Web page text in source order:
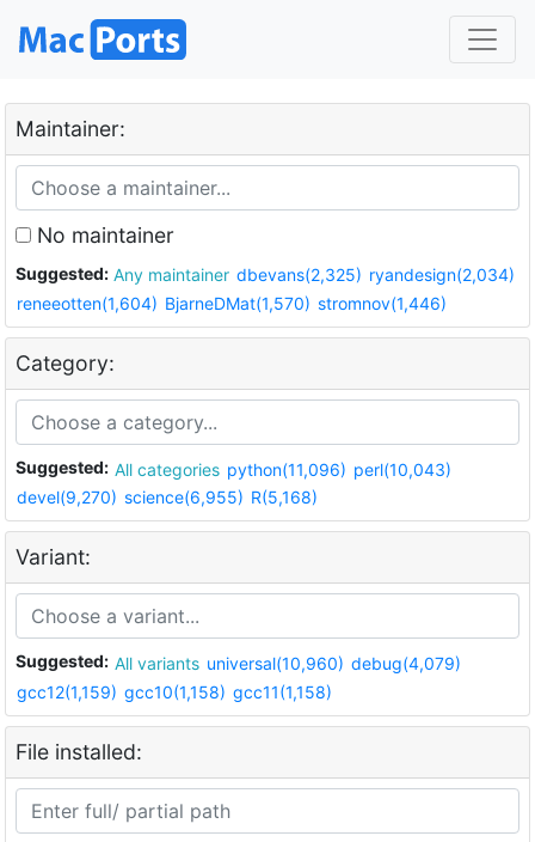
Maintainer:
No maintainer
Suggested: Any maintainer dbevans(2,325) ryandesign(2,034)
reneeotten(1,604) BjarneDMat(1,570) stromnov(1,446)
Category:
Suggested: All categories python(11,096) perl(10,043)
devel(9,270) science(6,955) R(5,168)
Variant:
Suggested: All variants universal(10,960) debug(4,079)
gcc12(1,159) gcc10(1,158) gcc11(1,158)
File installed: